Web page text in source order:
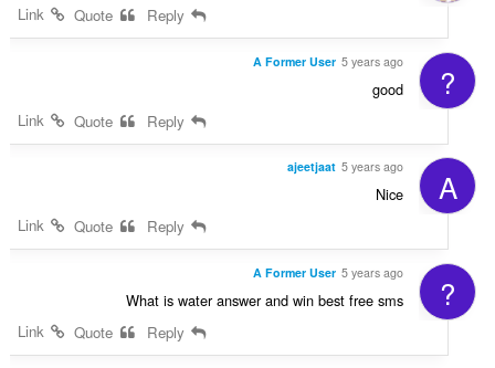
?
A Former User 5 years ago
good
A
ajeetjaat 5 years ago
Nice
Link
?
A Former User 5 years ago
What is water answer and win best free sms
Link